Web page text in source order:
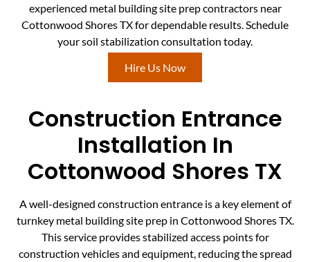
experienced metal building site prep contractors near
Cottonwood Shores TX for dependable results. Schedule
your soil stabilization consultation today.
Hire Us Now
Construction Entrance
Installation In
Cottonwood Shores TX
A well-designed construction entrance is a key element of
turnkey metal building site prep in Cottonwood Shores TX.
This service provides stabilized access points for
construction vehicles and equipment, reducing the spread